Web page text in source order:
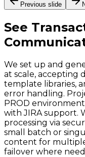
Previous slide
See
We set up and
at scale, accepting
template libraries,
error handling.
PROD
with JIRA support.
processing via
small batch or
content for
failover where